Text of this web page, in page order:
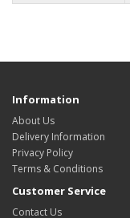
Information
About Us
Delivery Information
Privacy Policy
Terms & Conditions
Customer Service
Contact Us